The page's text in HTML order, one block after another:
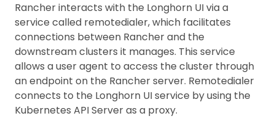
Rancher interacts with the Longhorn UI via a
service called remotedialer, which facilitates
connections between Rancher and the
downstream clusters it manages. This service
allows a user agent to access the cluster through
an endpoint on the Rancher server. Remotedialer
connects to the Longhorn UI service by using the
Kubernetes API Server as a proxy.